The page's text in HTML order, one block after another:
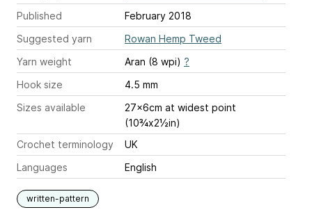
Published
February 2018
Suggested yarn
Rowan Hemp Tweed
Yarn weight
Aran (8 wpi) ?
Hook size
4.5 mm
Sizes available
27x6cm at widest point
(10¾x2½in)
Crochet terminology
UK
Languages
English
written-pattern